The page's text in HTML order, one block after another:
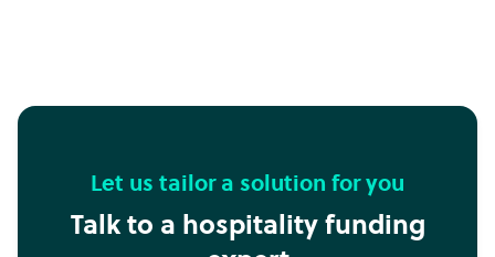
Let us tailor a solution for you
Talk to a hospitality funding